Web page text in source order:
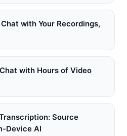
with Your Recordings,
with Hours of Video
Source
Device AI